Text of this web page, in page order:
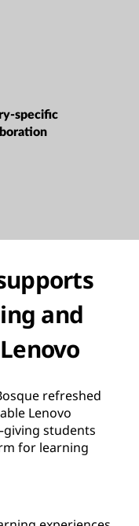
specific
and
refreshed
Lenovo
students
for learning